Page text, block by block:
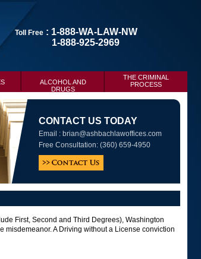
Toll Free : 1-888-WA-LAW-NW
1-888-925-2969
ALCOHOL AND
DRUGS
THE CRIMINAL
PROCESS
CONTACT US TODAY
Email : brian@ashbachlawoffices.com
Free Consultation: (360) 659-4950
First, Second and Third Degrees), Washington
A Driving without a License conviction